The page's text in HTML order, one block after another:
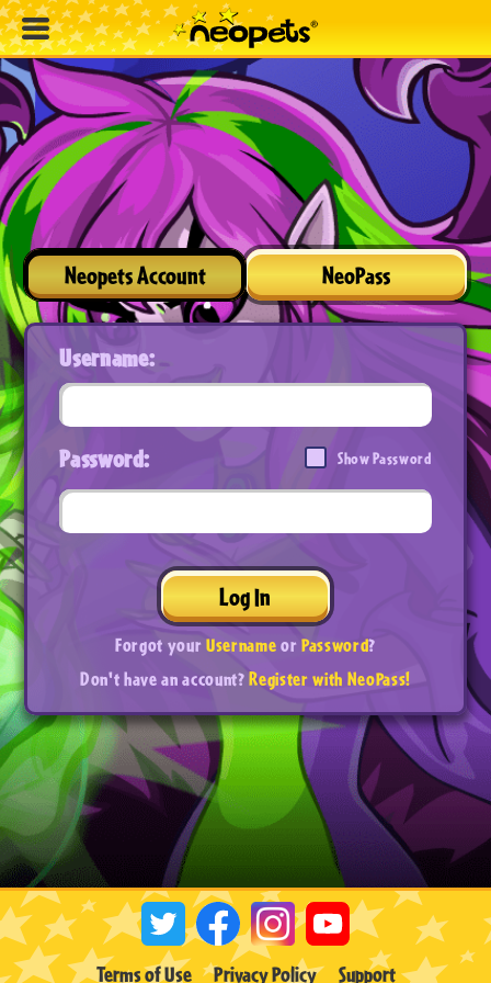
Neopets Account NeoPass
Username:
Password: Show Password
Log In
Forgot yourUsernameorPassword?
Don't have an account?Register with NeoPass!
Terms of Use Privacy Policy Support